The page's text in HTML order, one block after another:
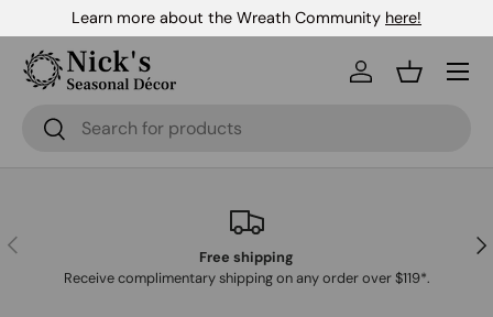
Skip to content
Learn more about the Wreath Community here!
Search
Search
Log inBasket
Menu
Previous
Free shipping
Receive complimentary shipping on any order over $119*.